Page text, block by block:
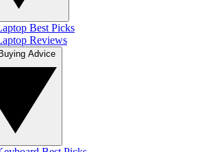
Best Picks
Reviews